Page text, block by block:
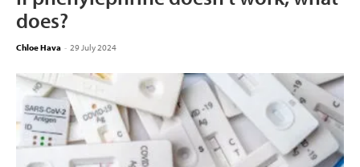
does?
Chloe Hava - 29 July 2024